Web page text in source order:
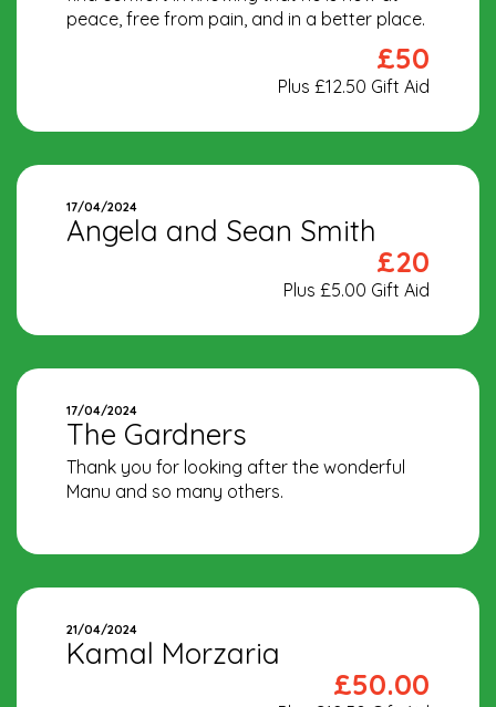
peace, free from pain, and in a better place.
£50
Plus £12.50 Gift Aid
17/04/2024
Angela and Sean Smith
£20
Plus £5.00 Gift Aid
17/04/2024
The Gardners
Thank you for looking after the wonderful
Manu and so many others.
21/04/2024
Kamal Morzaria
£50.00